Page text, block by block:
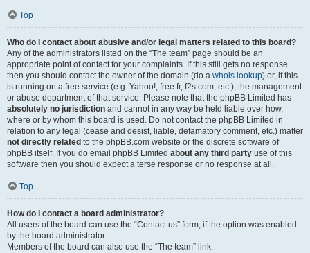
Top
Who do I contact about abusive and/or legal matters related to this board?
Any of the administrators listed on the “The team” page should be an
appropriate point of contact for your complaints. If this still gets no response
then you should contact the owner of the domain (do a whois lookup) or, if this
is running on a free service (e.g. Yahoo!, free.fr, f2s.com, etc.), the management
or abuse department of that service. Please note that the phpBB Limited has
absolutely no jurisdiction and cannot in any way be held liable over how,
where or by whom this board is used. Do not contact the phpBB Limited in
relation to any legal (cease and desist, liable, defamatory comment, etc.) matter
not directly related to the phpBB.com website or the discrete software of
phpBB itself. If you do email phpBB Limited about any third party use of this
software then you should expect a terse response or no response at all.
Top
How do I contact a board administrator?
All users of the board can use the “Contact us” form, if the option was enabled
by the board administrator.
Members of the board can also use the “The team” link.